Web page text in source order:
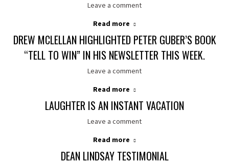
Leave a comment
Read more
DREW MCLELLAN HIGHLIGHTED PETER GUBER’S BOOK
“TELL TO WIN” IN HIS NEWSLETTER THIS WEEK.
Leave a comment
Read more
LAUGHTER IS AN INSTANT VACATION
Leave a comment
Read more
DEAN LINDSAY TESTIMONIAL